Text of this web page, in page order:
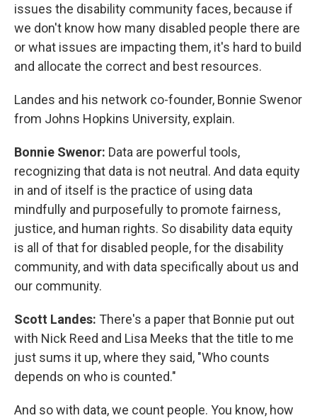
issues the disability community faces, because if
we don't know how many disabled people there are
or what issues are impacting them, it's hard to build
and allocate the correct and best resources.
Landes and his network co-founder, Bonnie Swenor
from Johns Hopkins University, explain.
Bonnie Swenor: Data are powerful tools,
recognizing that data is not neutral. And data equity
in and of itself is the practice of using data
mindfully and purposefully to promote fairness,
justice, and human rights. So disability data equity
is all of that for disabled people, for the disability
community, and with data specifically about us and
our community.
Scott Landes: There's a paper that Bonnie put out
with Nick Reed and Lisa Meeks that the title to me
just sums it up, where they said, "Who counts
depends on who is counted."
And so with data, we count people. You know, how